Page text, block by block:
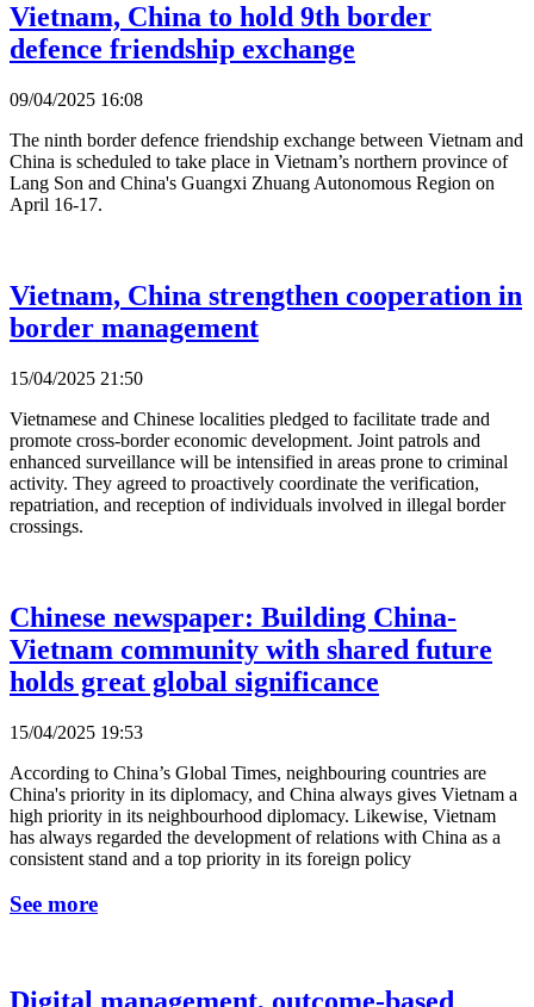
Vietnam, China to hold 9th border
defence friendship exchange
09/04/2025 16:08
The ninth border defence friendship exchange between Vietnam and
China is scheduled to take place in Vietnam’s northern province of
Lang Son and China's Guangxi Zhuang Autonomous Region on
April 16-17.
Vietnam, China strengthen cooperation in
border management
15/04/2025 21:50
Vietnamese and Chinese localities pledged to facilitate trade and
promote cross-border economic development. Joint patrols and
enhanced surveillance will be intensified in areas prone to criminal
activity. They agreed to proactively coordinate the verification,
repatriation, and reception of individuals involved in illegal border
crossings.
Chinese newspaper: Building China-
Vietnam community with shared future
holds great global significance
15/04/2025 19:53
According to China’s Global Times, neighbouring countries are
China's priority in its diplomacy, and China always gives Vietnam a
high priority in its neighbourhood diplomacy. Likewise, Vietnam
has always regarded the development of relations with China as a
consistent stand and a top priority in its foreign policy
See more